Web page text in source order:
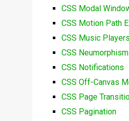
CSS Modal
CSS Motion Path
CSS Music Players
CSS
CSS Notifications
CSS Off-Canvas
CSS Page
CSS Pagination